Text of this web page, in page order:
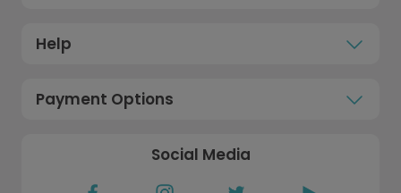
Help
Payment Options
Social Media